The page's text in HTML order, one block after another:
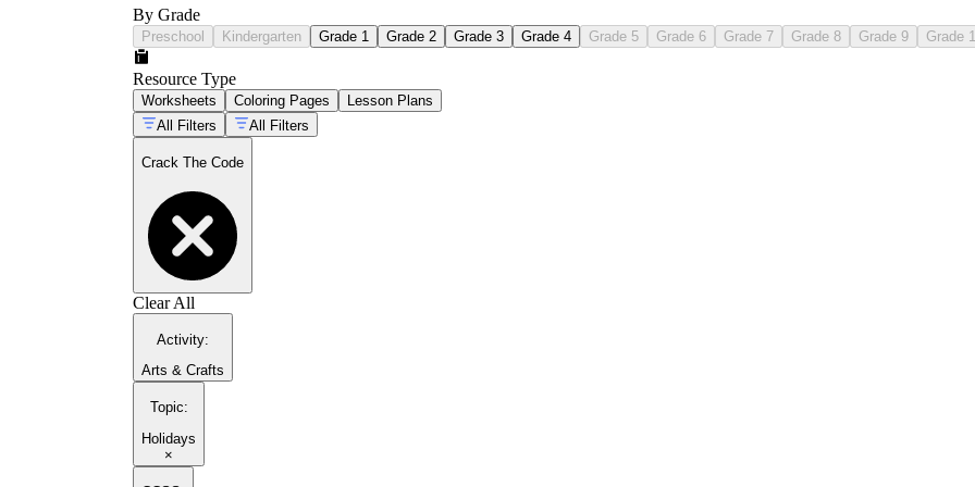
By Grade
Preschool Kindergarten Grade 1 Grade 2 Grade 3 Grade 4 Grade 5 Grade 6 Grade 7 Grade 8 Grade 9 Grade
Resource Type
Worksheets Coloring Pages
Lesson Plans
All Filters
All Filters
Crack The Code
Clear All
Activity:
Arts & Crafts
Topic:
Holidays
×